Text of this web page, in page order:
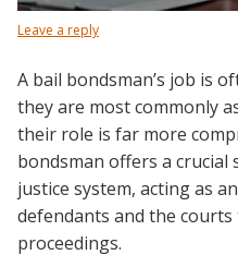
Leave a reply
A bail bondsman’s job is
they are most commonly
their role is far more
bondsman offers a crucial
justice system, acting as
defendants and the
proceedings.